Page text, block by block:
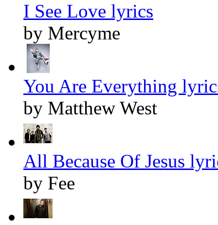
I See Love lyrics
by Mercyme
You Are Everything
by Matthew West
All Because Of Jesus
by Fee